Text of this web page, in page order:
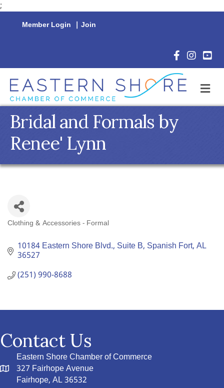
;
Member Login | Join
Facebook
Bridal and Formals by
Renee' Lynn
Categories
Clothing & Accessories - Formal
10184 Eastern Shore Blvd., Suite B Spanish Fort AL
36527
(251) 990-8688
Contact Us
Eastern Shore Chamber of Commerce
327 Fairhope Avenue
Fairhope, AL 36532